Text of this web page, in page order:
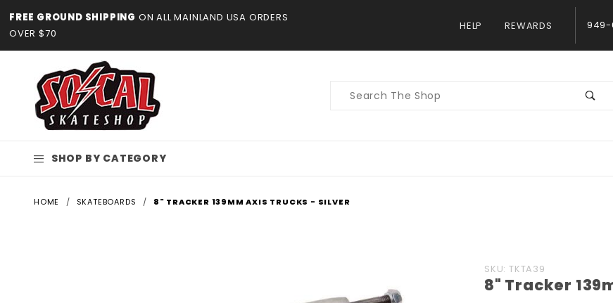
FREE GROUND SHIPPING ON ALL MAINLAND USA ORDERS
OVER $70
HELP REWARDS 949-
Product
SHOP BY CATEGORY
HOME SKATEBOARDS 8" TRACKER 139MM AXIS TRUCKS - SILVER
Purchase
8"
SKU: TKTA39
8" Tracker